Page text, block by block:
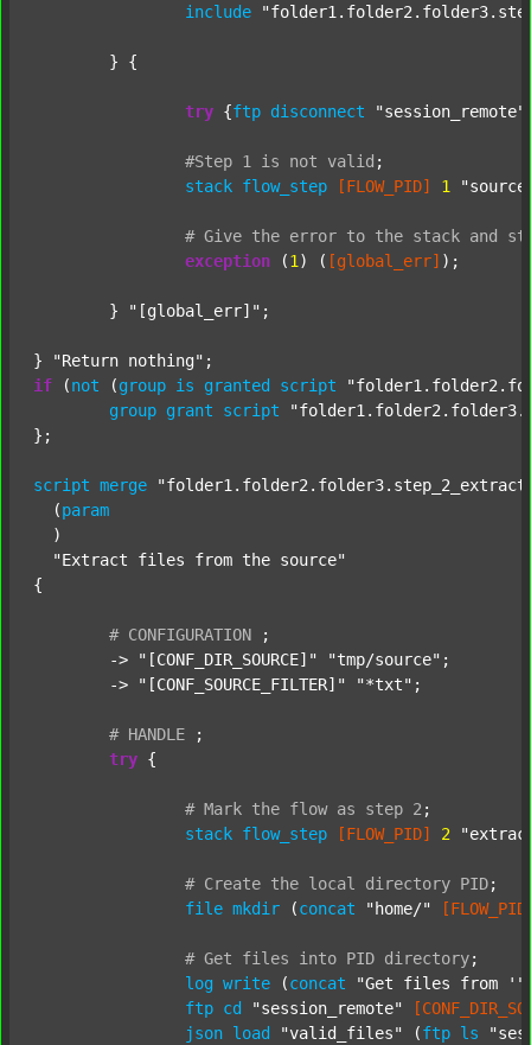
include
try {ftp disconnect "session_remote"
#Step 1 is not valid ;
stack flow_step [FLOW_PID] 1
# Give the error to the stack and
exception (1 ) ( [global_err] );
	}
"[global_err]" ;
} "Return nothing"
if (not (group is granted script
group grant script
};
script merge
  (
param
  )
"Extract files from the source"
{
# CONFIGURATION
;
	->
"[CONF_DIR_SOURCE]" "tmp/source" ;
	->
"[CONF_SOURCE_FILTER]" "*txt" ;
# HANDLE
;
try {
# Mark the flow as step 2 ;
stack flow_step [FLOW_PID] 2
# Create the local directory PID;
file mkdir (concat "home/"
# Get files into PID directory;
log write (concat
"Get files from '"
ftp cd "session_remote"
json load "valid_files" (ftp ls